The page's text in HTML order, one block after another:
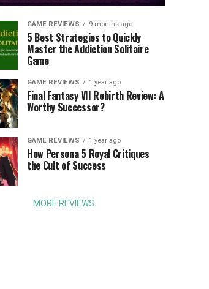
GAME REVIEWS 9 months ago
5 Best Strategies to Quickly
Master the Addiction Solitaire
Game
GAME REVIEWS 1 year ago
Final Fantasy VII Rebirth Review: A
Worthy Successor?
GAME REVIEWS 1 year ago
How Persona 5 Royal Critiques
the Cult of Success
MORE REVIEWS